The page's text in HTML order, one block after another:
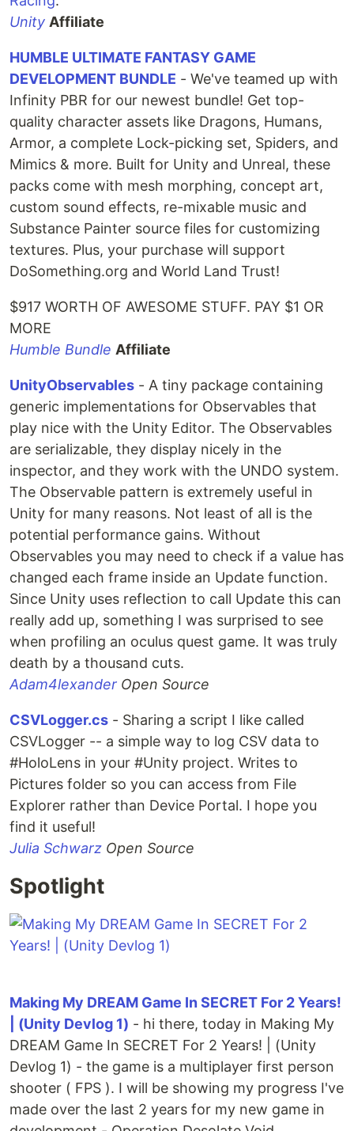
Unity Affiliate
HUMBLE ULTIMATE FANTASY GAME
DEVELOPMENT BUNDLE - We've teamed up with
Infinity PBR for our newest bundle! Get top-
quality character assets like Dragons, Humans,
Armor, a complete Lock-picking set, Spiders, and
Mimics & more. Built for Unity and Unreal, these
packs come with mesh morphing, concept art,
custom sound effects, re-mixable music and
Substance Painter source files for customizing
textures. Plus, your purchase will support
DoSomething.org and World Land Trust!
$917 WORTH OF AWESOME STUFF. PAY $1 OR
MORE
Humble Bundle Affiliate
UnityObservables - A tiny package containing
generic implementations for Observables that
play nice with the Unity Editor. The Observables
are serializable, they display nicely in the
inspector, and they work with the UNDO system.
The Observable pattern is extremely useful in
Unity for many reasons. Not least of all is the
potential performance gains. Without
Observables you may need to check if a value has
changed each frame inside an Update function.
Since Unity uses reflection to call Update this can
really add up, something I was surprised to see
when profiling an oculus quest game. It was truly
death by a thousand cuts.
Adam4lexander Open Source
CSVLogger.cs - Sharing a script I like called
CSVLogger -- a simple way to log CSV data to
#HoloLens in your #Unity project. Writes to
Pictures folder so you can access from File
Explorer rather than Device Portal. I hope you
find it useful!
Julia Schwarz Open Source
Spotlight
Making My DREAM Game In SECRET For 2 Years!
| (Unity Devlog 1) - hi there, today in Making My
DREAM Game In SECRET For 2 Years! | (Unity
Devlog 1) - the game is a multiplayer first person
shooter ( FPS ). I will be showing my progress I've
made over the last 2 years for my new game in